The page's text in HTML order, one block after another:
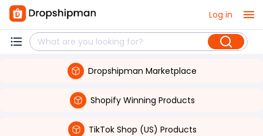
Log in
Dropshipman Marketplace
Shopify Winning Products
TikTok Shop (US) Products